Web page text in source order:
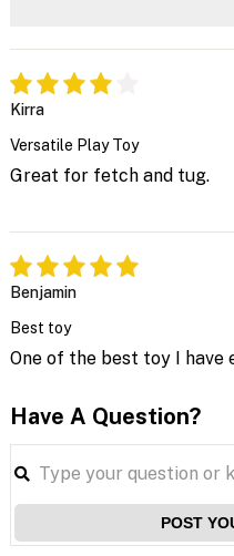
Kirra
Versatile Play Toy
Great for fetch and tug.
Benjamin
Best toy
One of the best toy I have
Have A Question?
POST